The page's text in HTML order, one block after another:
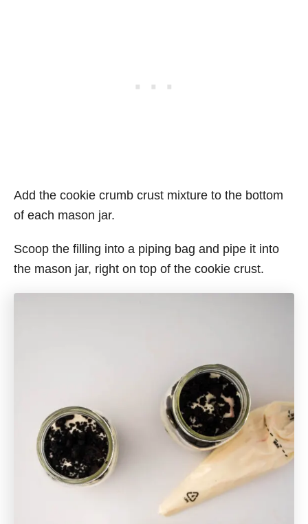
Add the cookie crumb crust mixture to the bottom
of each mason jar.
Scoop the filling into a piping bag and pipe it into
the mason jar, right on top of the cookie crust.